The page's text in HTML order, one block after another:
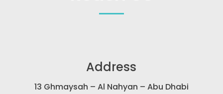
Address
13 Ghmaysah – Al Nahyan – Abu Dhabi